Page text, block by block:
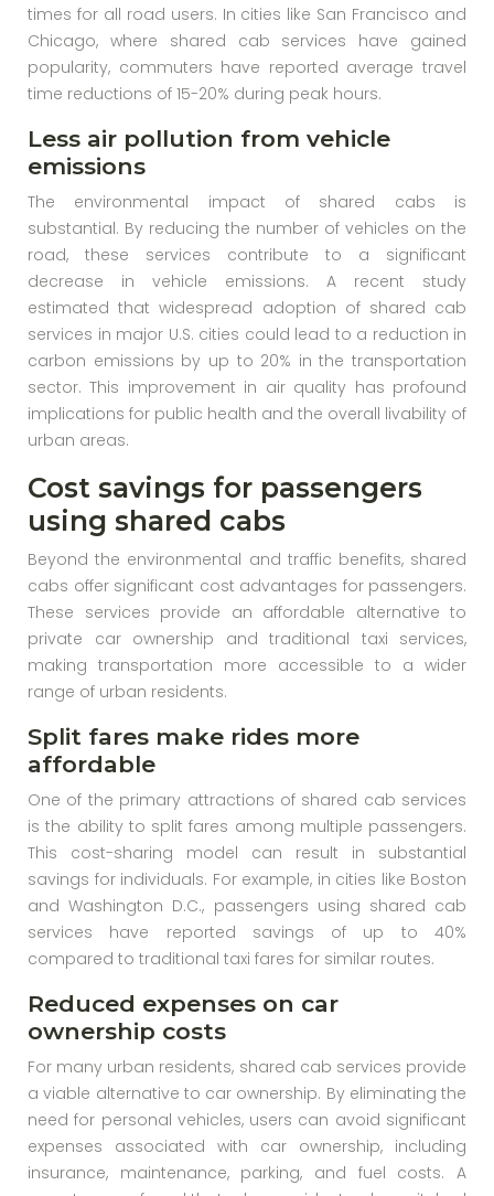
times for all road users. In cities like San Francisco and
Chicago, where shared cab services have gained
popularity, commuters have reported average travel
time reductions of 15-20% during peak hours.
Less air pollution from vehicle
emissions
The environmental impact of shared cabs is
substantial. By reducing the number of vehicles on the
road, these services contribute to a significant
decrease in vehicle emissions. A recent study
estimated that widespread adoption of shared cab
services in major U.S. cities could lead to a reduction in
carbon emissions by up to 20% in the transportation
sector. This improvement in air quality has profound
implications for public health and the overall livability of
urban areas.
Cost savings for passengers
using shared cabs
Beyond the environmental and traffic benefits, shared
cabs offer significant cost advantages for passengers.
These services provide an affordable alternative to
private car ownership and traditional taxi services,
making transportation more accessible to a wider
range of urban residents.
Split fares make rides more
affordable
One of the primary attractions of shared cab services
is the ability to split fares among multiple passengers.
This cost-sharing model can result in substantial
savings for individuals. For example, in cities like Boston
and Washington D.C., passengers using shared cab
services have reported savings of up to 40%
compared to traditional taxi fares for similar routes.
Reduced expenses on car
ownership costs
For many urban residents, shared cab services provide
a viable alternative to car ownership. By eliminating the
need for personal vehicles, users can avoid significant
expenses associated with car ownership, including
insurance, maintenance, parking, and fuel costs. A